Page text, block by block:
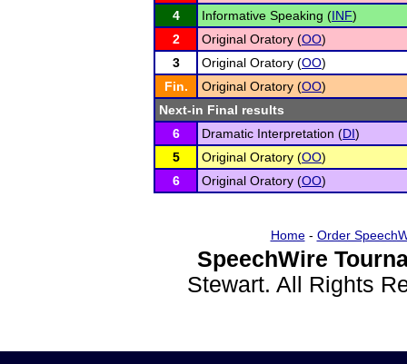
4
Informative Speaking (INF)
2
Original Oratory (OO)
3
Original Oratory (OO)
Fin.
Original Oratory (OO)
Next-in Final results
6
Dramatic Interpretation (DI)
5
Original Oratory (OO)
6
Original Oratory (OO)
Home- Order
SpeechWire
Stewart. All Rights